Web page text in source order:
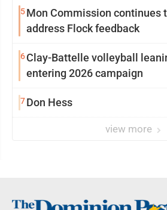
5Mon Commission continues
address Flock feedback
6Clay-Battelle volleyball
entering 2026 campaign
7Don Hess
view more